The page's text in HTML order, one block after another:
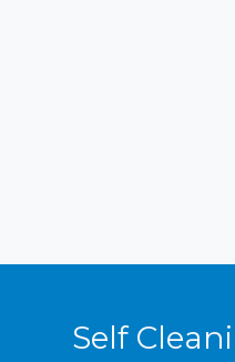
Self